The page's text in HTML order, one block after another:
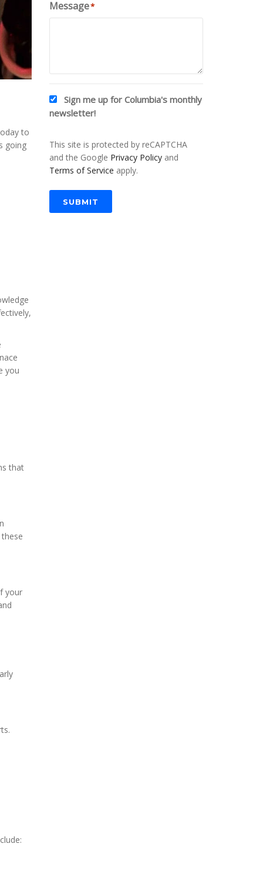
to
going
you
that
your
Message*
Sign me up for Columbia's monthly
newsletter!
This site is protected by reCAPTCHA
and the Google Privacy Policyand
Terms of Service apply.
SUBMIT